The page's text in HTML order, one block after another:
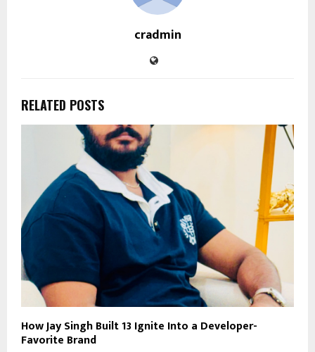
cradmin
RELATED POSTS
How Jay Singh Built 13 Ignite Into a Developer-
Favorite Brand